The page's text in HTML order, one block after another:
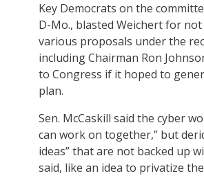
Key Democrats on the
D-Mo., blasted Weichert for
various proposals under the
including Chairman Ron
to Congress if it hoped to
plan.
Sen. McCaskill said the cyber
can work on together,” but
ideas” that are not backed up
said, like an idea to privatize